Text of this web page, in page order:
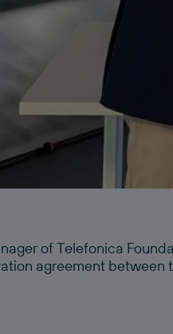
of Telefonica
agreement between